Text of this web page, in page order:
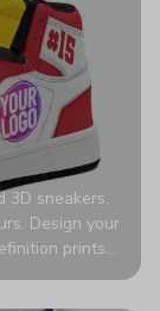
3D sneakers.
Design your
prints